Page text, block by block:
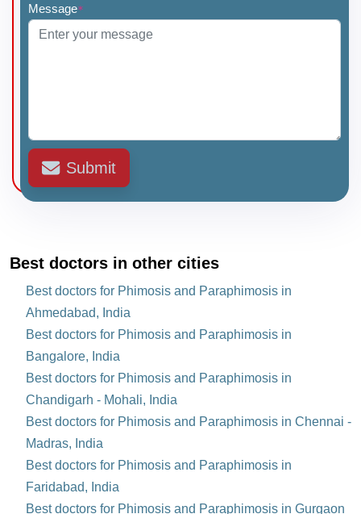
Message*
Submit
Best doctors in other cities
Best doctors for Phimosis and Paraphimosis in
Ahmedabad, India
Best doctors for Phimosis and Paraphimosis in
Bangalore, India
Best doctors for Phimosis and Paraphimosis in
Chandigarh - Mohali, India
Best doctors for Phimosis and Paraphimosis in Chennai -
Madras, India
Best doctors for Phimosis and Paraphimosis in
Faridabad, India
Best doctors for Phimosis and Paraphimosis in Gurgaon